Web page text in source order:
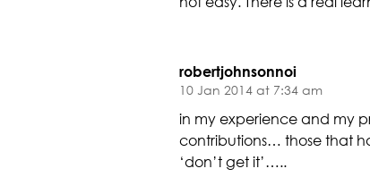
robertjohnsonnoi
10 Jan 2014 at 7:34 am
in my experience and my
contributions… those that
‘don’t get it’…..